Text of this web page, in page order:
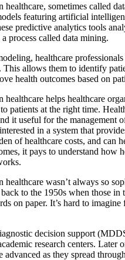
healthcare, sometimes called
featuring artificial
predictive analytics tools
process called data mining.
healthcare
This allows them to identify
health outcomes based on
healthcare helps healthcare
patients at the right time.
it useful for the management
in a system that
of healthcare costs, and can
it pays to understand how
healthcare wasn’t always so
to the 1950s when those in
on paper. It’s hard to imagine
decision support
research centers. Later
advanced as they spread